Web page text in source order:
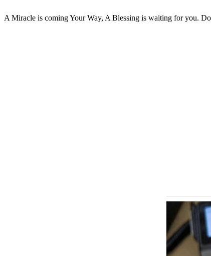
A Miracle is coming Your Way, A Blessing is waiting for you.